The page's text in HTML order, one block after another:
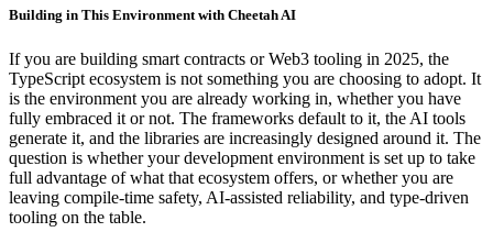
Building in This Environment with Cheetah AI
If you are building smart contracts or Web3 tooling in 2025, the
TypeScript ecosystem is not something you are choosing to adopt. It
is the environment you are already working in, whether you have
fully embraced it or not. The frameworks default to it, the AI tools
generate it, and the libraries are increasingly designed around it. The
question is whether your development environment is set up to take
full advantage of what that ecosystem offers, or whether you are
leaving compile-time safety, AI-assisted reliability, and type-driven
tooling on the table.